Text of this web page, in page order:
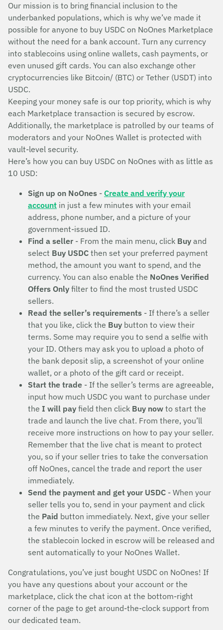
Our mission is to bring financial inclusion to the
underbanked populations, which is why we’ve made it
possible for anyone to buy USDC on NoOnes Marketplace
without the need for a bank account. Turn any currency
into stablecoins using online wallets, cash payments, or
even unused gift cards. You can also exchange other
cryptocurrencies like Bitcoin/ (BTC) or Tether (USDT) into
USDC.
Keeping your money safe is our top priority, which is why
each Marketplace transaction is secured by escrow.
Additionally, the marketplace is patrolled by our teams of
moderators and your NoOnes Wallet is protected with
vault-level security.
Here’s how you can buy USDC on NoOnes with as little as
10 USD:
Sign up on NoOnes - Create and verify your
account in just a few minutes with your email
address, phone number, and a picture of your
government-issued ID.
Find a seller - From the main menu, click Buy and
select Buy USDC then set your preferred payment
method, the amount you want to spend, and the
currency. You can also enable the NoOnes Verified
Offers Only filter to find the most trusted USDC
sellers.
Read the seller’s requirements - If there’s a seller
that you like, click the Buy button to view their
terms. Some may require you to send a selfie with
your ID. Others may ask you to upload a photo of
the bank deposit slip, a screenshot of your online
wallet, or a photo of the gift card or receipt.
Start the trade - If the seller’s terms are agreeable,
input how much USDC you want to purchase under
the I will pay field then click Buy now to start the
trade and launch the live chat. From there, you’ll
receive more instructions on how to pay your seller.
Remember that the live chat is meant to protect
you, so if your seller tries to take the conversation
off NoOnes, cancel the trade and report the user
immediately.
Send the payment and get your USDC - When your
seller tells you to, send in your payment and click
the Paid button immediately. Next, give your seller
a few minutes to verify the payment. Once verified,
the stablecoin locked in escrow will be released and
sent automatically to your NoOnes Wallet.
Congratulations, you’ve just bought USDC on NoOnes! If
you have any questions about your account or the
marketplace, click the chat icon at the bottom-right
corner of the page to get around-the-clock support from
our dedicated team.